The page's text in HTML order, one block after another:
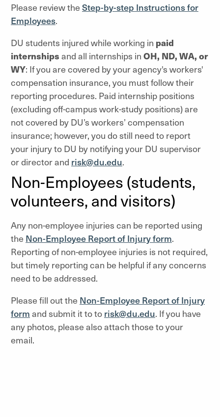
Please review the Step-by-step Instructions for
Employees.
DU students injured while working in paid
internships and all internships in OH, ND, WA, or
WY: If you are covered by your agency's workers'
compensation insurance, you must follow their
reporting procedures. Paid internship positions
(excluding off-campus work-study positions) are
not covered by DU’s workers’ compensation
insurance; however, you do still need to report
your injury to DU by notifying your DU supervisor
or director and risk@du.edu.
Non-Employees (students,
volunteers, and visitors)
Any non-employee injuries can be reported using
the Non-Employee Report of Injury form.
Reporting of non-employee injuries is not required,
but timely reporting can be helpful if any concerns
need to be addressed.
Please fill out the Non-Employee Report of Injury
form and submit it to to risk@du.edu. If you have
any photos, please also attach those to your
email.